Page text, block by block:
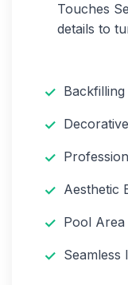
Touches
details to
Aesthetic
Pool Area
Seamless